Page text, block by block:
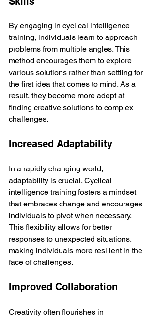
By engaging in cyclical intelligence
training, individuals learn to approach
problems from multiple angles. This
method encourages them to explore
various solutions rather than settling for
the first idea that comes to mind. As a
result, they become more adept at
finding creative solutions to complex
challenges.
Increased Adaptability
In a rapidly changing world,
adaptability is crucial. Cyclical
intelligence training fosters a mindset
that embraces change and encourages
individuals to pivot when necessary.
This flexibility allows for better
responses to unexpected situations,
making individuals more resilient in the
face of challenges.
Improved Collaboration
Creativity often flourishes in